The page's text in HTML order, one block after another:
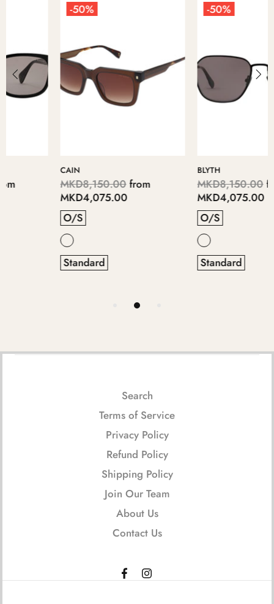
MKD8,150.00from
MKD4,075.00
MKD8,150.00from
MKD4,075.00
Search
Terms of Service
Privacy Policy
Refund Policy
Shipping Policy
Join Our Team
About Us
Contact Us